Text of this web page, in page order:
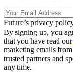
Future’s privacy
By signing up, you
that you have read our
marketing emails
trusted partners and
any time.